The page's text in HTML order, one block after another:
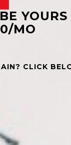
YOURS
MO
CLICK